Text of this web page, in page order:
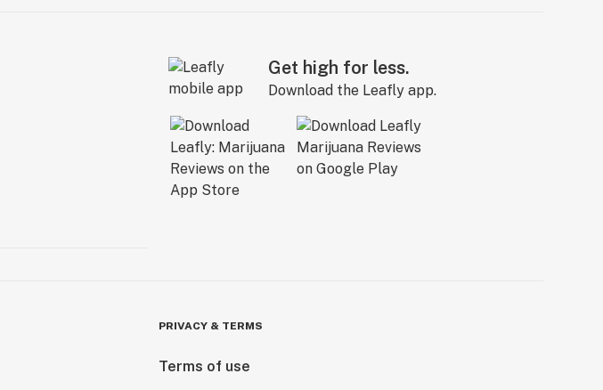
Get high for less.
Download the Leafly app.
PRIVACY & TERMS
Terms of use